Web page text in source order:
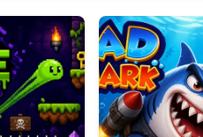
Fashion